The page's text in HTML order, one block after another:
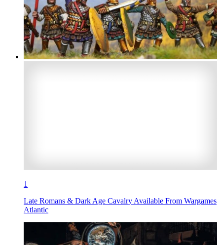
1
Late Romans & Dark Age Cavalry Available From Wargames
Atlantic